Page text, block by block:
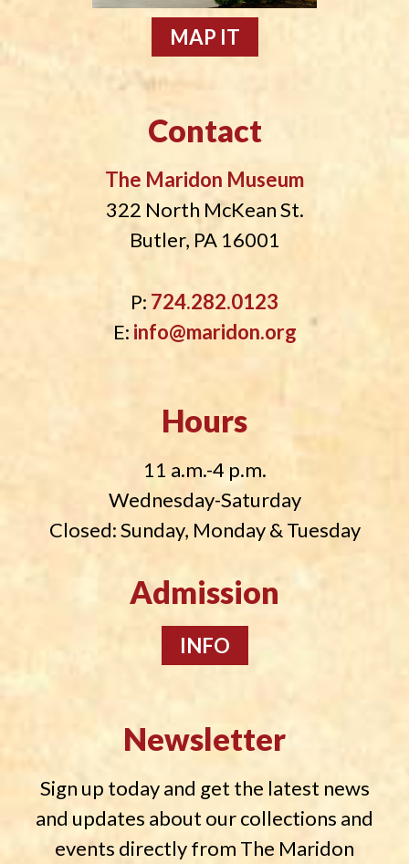
MAP IT
Contact
The Maridon Museum
322 North McKean St.
Butler, PA 16001
P: 724.282.0123
E: info@maridon.org
Hours
11 a.m.-4 p.m.
Wednesday-Saturday
Closed: Sunday, Monday & Tuesday
Admission
INFO
Newsletter
Sign up today and get the latest news
and updates about our collections and
events directly from The Maridon